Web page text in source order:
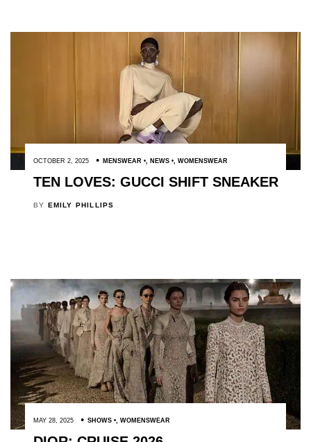
OCTOBER 2, 2025 MENSWEAR , NEWS , WOMENSWEAR
TEN LOVES: GUCCI SHIFT SNEAKER
BY EMILY PHILLIPS
MAY 28, 2025 SHOWS , WOMENSWEAR